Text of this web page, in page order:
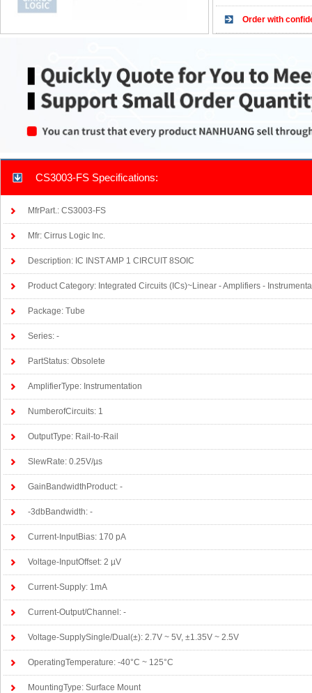
Order with
CS3003-FS Specifications:
MfrPart.: CS3003-FS
Mfr: Cirrus Logic Inc.
Description: IC INST AMP 1 CIRCUIT 8SOIC
Product Category: Integrated Circuits (ICs)~Linear - Amplifiers -
Package: Tube
Series: -
PartStatus: Obsolete
AmplifierType: Instrumentation
NumberofCircuits: 1
OutputType: Rail-to-Rail
SlewRate: 0.25V/µs
GainBandwidthProduct: -
-3dbBandwidth: -
Current-InputBias: 170 pA
Voltage-InputOffset: 2 µV
Current-Supply: 1mA
Current-Output/Channel: -
Voltage-SupplySingle/Dual(±): 2.7V ~ 5V, ±1.35V ~ 2.5V
OperatingTemperature: -40°C ~ 125°C
MountingType: Surface Mount